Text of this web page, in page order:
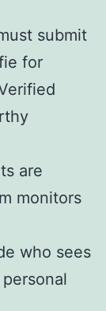
submit
for
are
monitors
who sees